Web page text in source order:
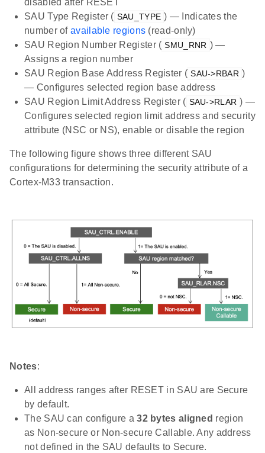
disabled after RESET
SAU Type Register ( SAU_TYPE ) — Indicates the
number ofavailable regions (read-only)
SAU Region Number Register ( SMU_RNR ) —
Assigns a region number
SAU Region Base Address Register ( SAU->RBAR )
— Configures selected region base address
SAU Region Limit Address Register ( SAU->RLAR ) —
Configures selected region limit address and security
attribute (NSC or NS), enable or disable the region
The following figure shows three different SAU
configurations for determining the security attribute of a
Cortex-M33 transaction.
Notes:
All address ranges after RESET in SAU are Secure
by default.
The SAU can configure a32 bytes aligned region
as Non-secure or Non-secure Callable. Any address
not defined in the SAU defaults to Secure.